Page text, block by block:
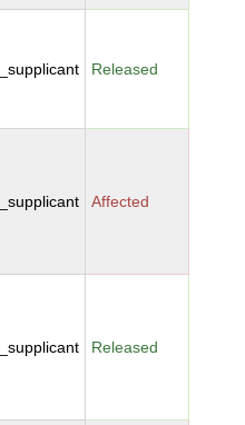
Released
Affected
Released